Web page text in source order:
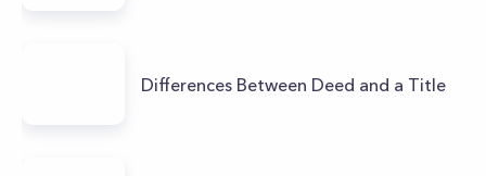
Differences Between Deed and a Title